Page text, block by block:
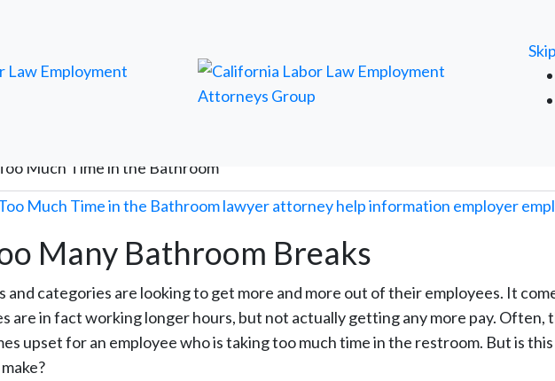
Much Time in the Bathroom
Many Bathroom Breaks
and categories are looking to get more and more out of their employees. It
are in fact working longer hours, but not actually getting any more pay. Often,
upset for an employee who is taking too much time in the restroom. But is this